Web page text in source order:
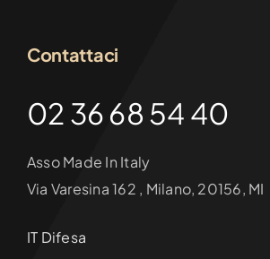
Contattaci
02 36 68 54 40
Asso Made In Italy
Via Varesina 162 , Milano, 20156, MI
IT Difesa